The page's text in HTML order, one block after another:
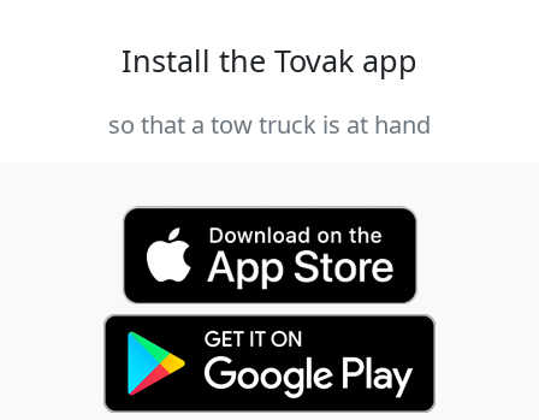
Install the Tovak app
so that a tow truck is at hand